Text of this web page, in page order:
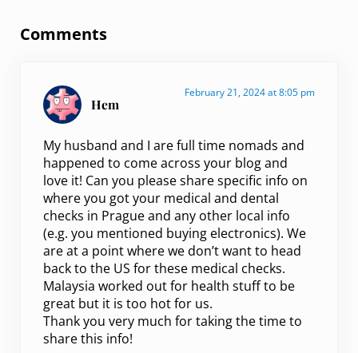
Comments
Hem
February 21, 2024 at 8:05 pm
My husband and I are full time nomads and
happened to come across your blog and
love it! Can you please share specific info on
where you got your medical and dental
checks in Prague and any other local info
(e.g. you mentioned buying electronics). We
are at a point where we don’t want to head
back to the US for these medical checks.
Malaysia worked out for health stuff to be
great but it is too hot for us.
Thank you very much for taking the time to
share this info!